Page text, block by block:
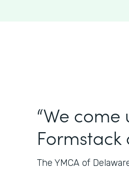
“We
Formstack
The YMCA of